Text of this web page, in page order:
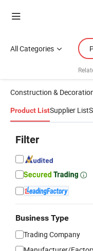
All Categories
Construction &
Product ListSupplier List
Filter
Business Type
Trading Company